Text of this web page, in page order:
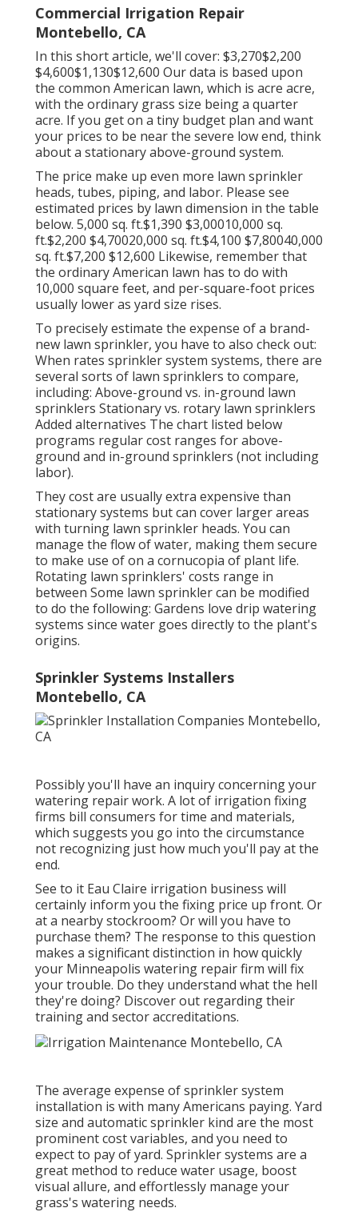
Commercial Irrigation Repair
Montebello, CA
In this short article, we'll cover: $3,270$2,200
$4,600$1,130$12,600 Our data is based upon
the common American lawn, which is acre acre,
with the ordinary grass size being a quarter
acre. If you get on a tiny budget plan and want
your prices to be near the severe low end, think
about a stationary above-ground system.
The price make up even more lawn sprinkler
heads, tubes, piping, and labor. Please see
estimated prices by lawn dimension in the table
below. 5,000 sq. ft.$1,390 $3,00010,000 sq.
ft.$2,200 $4,70020,000 sq. ft.$4,100 $7,80040,000
sq. ft.$7,200 $12,600 Likewise, remember that
the ordinary American lawn has to do with
10,000 square feet, and per-square-foot prices
usually lower as yard size rises.
To precisely estimate the expense of a brand-
new lawn sprinkler, you have to also check out:
When rates sprinkler system systems, there are
several sorts of lawn sprinklers to compare,
including: Above-ground vs. in-ground lawn
sprinklers Stationary vs. rotary lawn sprinklers
Added alternatives The chart listed below
programs regular cost ranges for above-
ground and in-ground sprinklers (not including
labor).
They cost are usually extra expensive than
stationary systems but can cover larger areas
with turning lawn sprinkler heads. You can
manage the flow of water, making them secure
to make use of on a cornucopia of plant life.
Rotating lawn sprinklers' costs range in
between Some lawn sprinkler can be modified
to do the following: Gardens love drip watering
systems since water goes directly to the plant's
origins.
Sprinkler Systems Installers
Montebello, CA
Possibly you'll have an inquiry concerning your
watering repair work. A lot of irrigation fixing
firms bill consumers for time and materials,
which suggests you go into the circumstance
not recognizing just how much you'll pay at the
end.
See to it Eau Claire irrigation business will
certainly inform you the fixing price up front. Or
at a nearby stockroom? Or will you have to
purchase them? The response to this question
makes a significant distinction in how quickly
your Minneapolis watering repair firm will fix
your trouble. Do they understand what the hell
they're doing? Discover out regarding their
training and sector accreditations.
The average expense of sprinkler system
installation is with many Americans paying. Yard
size and automatic sprinkler kind are the most
prominent cost variables, and you need to
expect to pay of yard. Sprinkler systems are a
great method to reduce water usage, boost
visual allure, and effortlessly manage your
grass's watering needs.